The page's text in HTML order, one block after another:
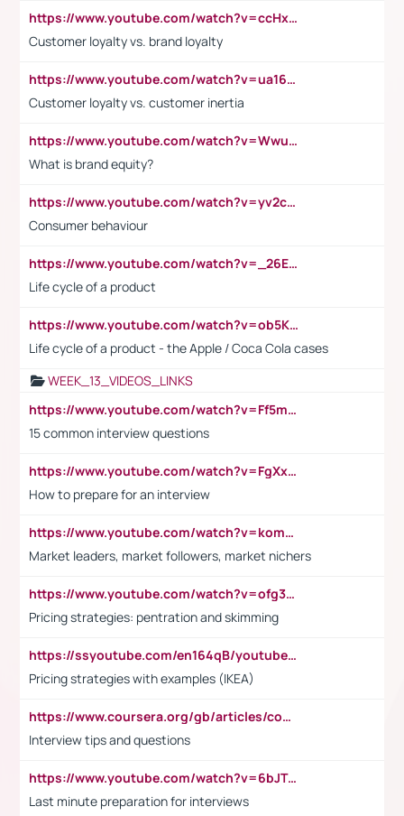
https://www.youtube.com/watch?v=ccHxYt7js5E
Customer loyalty vs. brand loyalty
https://www.youtube.com/watch?v=ua16kgv2Xqw
Customer loyalty vs. customer inertia
https://www.youtube.com/watch?v=Wwu3Qvs31vk
What is brand equity?
https://www.youtube.com/watch?v=yv2cp1fmSt0
Consumer behaviour
https://www.youtube.com/watch?v=_26E6QR_hmU
Life cycle of a product
https://www.youtube.com/watch?v=ob5KWs3I3aY
Life cycle of a product - the Apple / Coca Cola cases
WEEK_13_VIDEOS_LINKS
https://www.youtube.com/watch?v=Ff5msjyBCa4
15 common interview questions
https://www.youtube.com/watch?v=FgXxFWkg628
How to prepare for an interview
https://www.youtube.com/watch?v=komwUwza3p8
Market leaders, market followers, market nichers
https://www.youtube.com/watch?v=ofg36qMN2vQ
Pricing strategies: pentration and skimming
https://ssyoutube.com/en164qB/youtube-video-downloader
Pricing strategies with examples (IKEA)
https://www.coursera.org/gb/articles/common-interview-questions?utm_medium=sem&utm_source=gg&utm_campaign=b2c_emea_ibm-data-science_ibm_ftcof_professional-certificates_arte_feb_24_dr_geo-multi_pmax_gads_lg-all&campaignid=21041942377&adgroupid=&device=c&keyword=&matchtype=&network=x&devicemodel=&adposition=&creativeid=&hide_mobile_promo&gad_source=1&gclid=Cj0KCQiAoeGuBhCBARIsAGfKY7xu4QFO42W3i6ifj1Hpkdv9THdexYJwDwunRRH3E_NKyom6lA23FHkaAmmqEALw_wcB
Interview tips and questions
https://www.youtube.com/watch?v=6bJTEZnTT5A
Last minute preparation for interviews